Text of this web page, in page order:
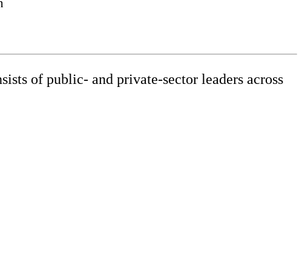
of public- and private-sector leaders across